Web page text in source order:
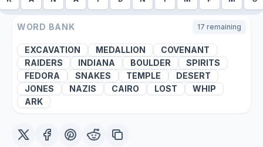
WORD BANK 17 remaining
EXCAVATION MEDALLION
COVENANT
RAIDERS
INDIANA BOULDER
SPIRITS
FEDORA
SNAKES TEMPLE
DESERT
JONES
NAZIS CAIRO LOST
WHIP
ARK